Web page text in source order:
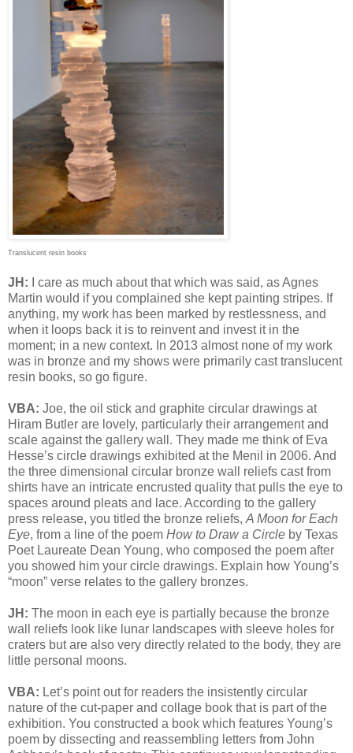
Translucent resin books
JH:
I care as much about that which was said, as Agnes
Martin would if you complained she kept painting stripes. If
anything, my work has been marked by restlessness, and
when it loops back it is to reinvent and invest it in the
moment; in a new context. In 2013 almost none of my work
was in bronze and my shows were primarily cast translucent
resin books, so go figure.
VBA: Joe, the oil stick and graphite circular drawings at
Hiram Butler are lovely, particularly their arrangement and
scale against the gallery wall. They made me think of Eva
Hesse’s circle drawings exhibited at the Menil in 2006. And
the three dimensional circular bronze wall reliefs cast from
shirts have an intricate encrusted quality that pulls the eye to
spaces around pleats and lace. According to the gallery
press release, you titled the bronze reliefs, A Moon for Each
Eye, from a line of the poem How to Draw a Circle by Texas
Poet Laureate Dean Young, who composed the poem after
you showed him your circle drawings. Explain how Young’s
“moon” verse relates to the gallery bronzes.
JH: The moon in each eye is partially because the bronze
wall reliefs look like lunar landscapes with sleeve holes for
craters but are also very directly related to the body, they are
little personal moons.
VBA: Let’s point out for readers the insistently circular
nature of the cut-paper and collage book that is part of the
exhibition. You constructed a book which features Young’s
poem by dissecting and reassembling letters from John